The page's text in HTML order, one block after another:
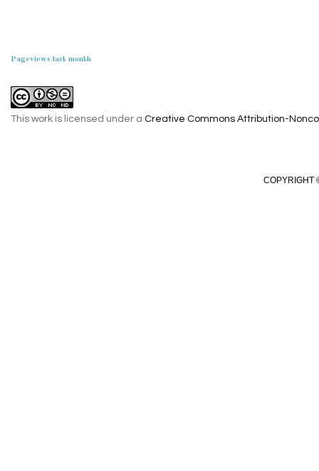
Pageviews last month
This work is licensed under a Creative Commons Attribution-
COPYRIGHT